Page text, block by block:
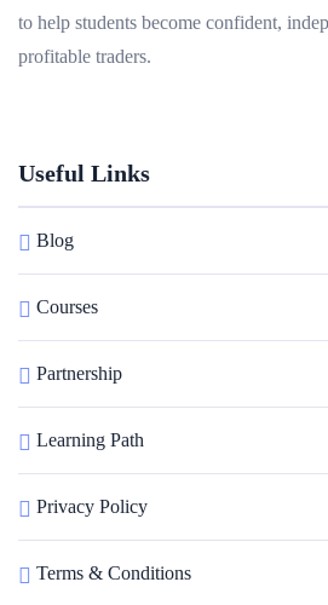
to help students become confident,
profitable traders.
Useful Links
Blog
Courses
Partnership
Learning Path
Privacy Policy
Terms & Conditions